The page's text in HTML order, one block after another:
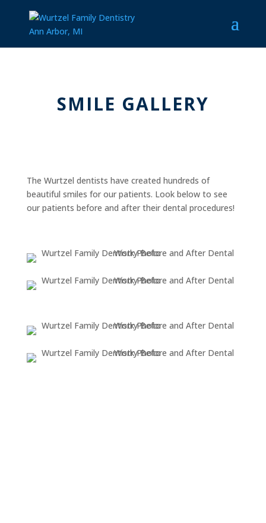
SMILE GALLERY
The Wurtzel dentists have created hundreds of
beautiful smiles for our patients. Look below to see
our patients before and after their dental procedures!